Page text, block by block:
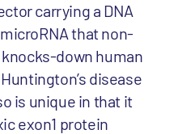
carrying a DNA
that non-
down human
disease
is unique in that it
exon1 protein